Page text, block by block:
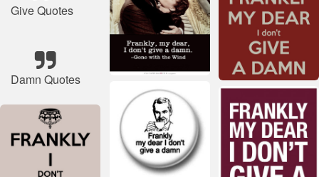
Give Quotes
Damn Quotes